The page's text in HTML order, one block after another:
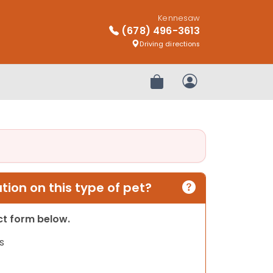
Kennesaw
(678) 496-3613
Driving directions
Review OrderMy Account
on this type of pet?
form below.